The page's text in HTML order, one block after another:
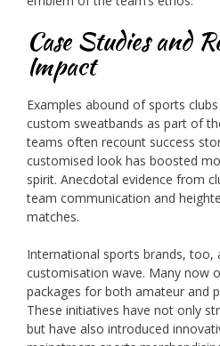
Case Studies and
Impact
Examples abound of sports
custom sweatbands as part of
teams often recount success
customised look has boosted
spirit. Anecdotal evidence from
team communication and
matches.
International sports brands, too,
customisation wave. Many now
packages for both amateur and
These initiatives have not only
but have also introduced